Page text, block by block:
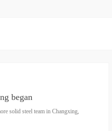
began
solid steel team in Changxing,